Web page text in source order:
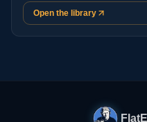
Open the library